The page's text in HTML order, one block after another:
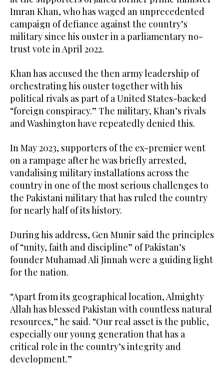
Imran Khan, who has waged an unprecedented
campaign of defiance against the country’s
military since his ouster in a parliamentary no-
trust vote in April 2022.
Khan has accused the then army leadership of
orchestrating his ouster together with his
political rivals as part of a United States-backed
“foreign conspiracy.” The military, Khan’s rivals
and Washington have repeatedly denied this.
In May 2023, supporters of the ex-premier went
on a rampage after he was briefly arrested,
vandalising military installations across the
country in one of the most serious challenges to
the Pakistani military that has ruled the country
for nearly half of its history.
During his address, Gen Munir said the principles
of “unity, faith and discipline” of Pakistan’s
founder Muhamad Ali Jinnah were a guiding light
for the nation.
“Apart from its geographical location, Almighty
Allah has blessed Pakistan with countless natural
resources,” he said. “Our real asset is the public,
especially our young generation that has a
critical role in the country’s integrity and
development.”